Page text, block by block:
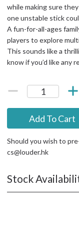
while making sure
one unstable stick
A fun-for-all-ages
players to explore
This sounds like a
know if you’d like any
Add To Cart
Should you wish to
cs@louder.hk
Stock